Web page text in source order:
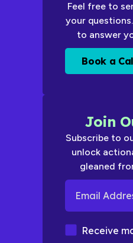
Feel free to
your
to answer
Book a
Join
Subscribe to
unlock
gleaned
Email Address
Marketing
Receive